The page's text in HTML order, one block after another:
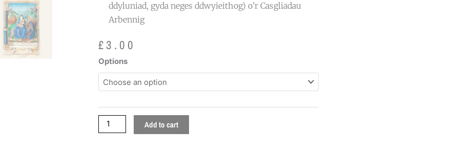
ddyluniad, gyda neges ddwyieithog) o’r Casgliadau
Arbennig
£3.00
Options
Special
Collections
Christmas
quantity
Add to cart